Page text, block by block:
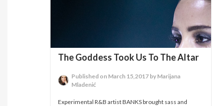
The Goddess Took Us To The Altar
Published on March 15,2017 by Marijana
Mladenić
Experimental R&B artist BANKS brought sass and